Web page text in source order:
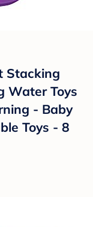
Stacking
Water Toys
- Baby
Toys - 8